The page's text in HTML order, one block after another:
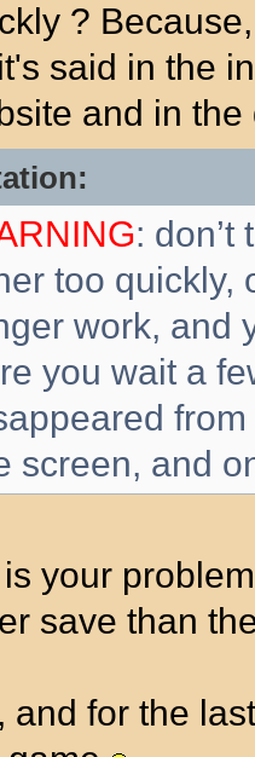
?
said in the
and in the
:
too quickly,
work, and
you wait a
screen, and
is your
save than
and for the